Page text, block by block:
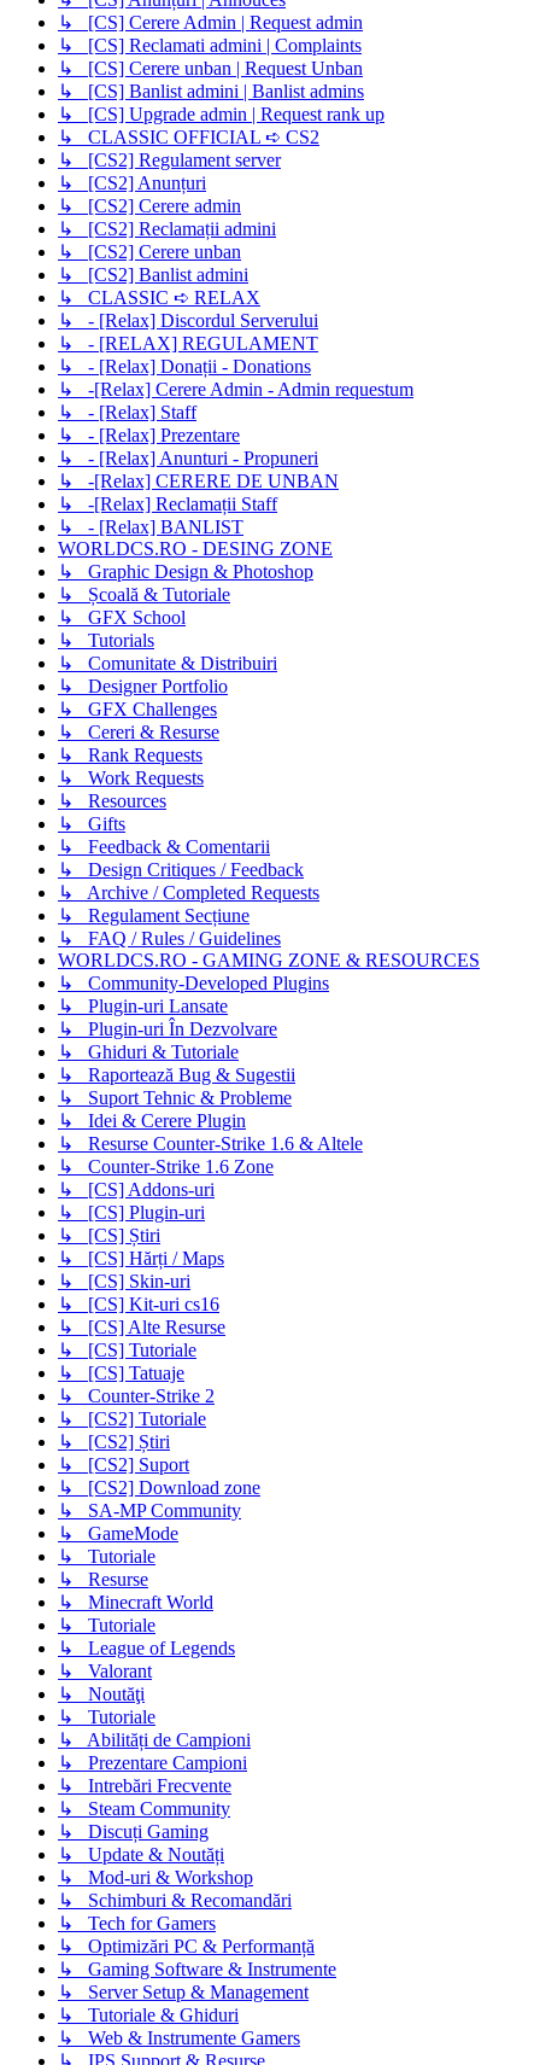
↳ [CS] Cerere Admin | Request admin
↳ [CS] Reclamati admini | Complaints
↳ [CS] Cerere unban | Request Unban
↳ [CS] Banlist admini | Banlist admins
↳ [CS] Upgrade admin | Request rank up
↳ CLASSIC OFFICIAL ➪ CS2
↳ [CS2] Regulament server
↳ [CS2] Anunțuri
↳ [CS2] Cerere admin
↳ [CS2] Reclamații admini
↳ [CS2] Cerere unban
↳ [CS2] Banlist admini
↳ CLASSIC ➪ RELAX
↳ - [Relax] Discordul Serverului
↳ - [RELAX] REGULAMENT
↳ - [Relax] Donații - Donations
↳ -[Relax] Cerere Admin - Admin requestum
↳ - [Relax] Staff
↳ - [Relax] Prezentare
↳ - [Relax] Anunturi - Propuneri
↳ -[Relax] CERERE DE UNBAN
↳ -[Relax] Reclamații Staff
↳ - [Relax] BANLIST
WORLDCS.RO - DESING ZONE
↳ Graphic Design & Photoshop
↳ Școală & Tutoriale
↳ GFX School
↳ Tutorials
↳ Comunitate & Distribuiri
↳ Designer Portfolio
↳ GFX Challenges
↳ Cereri & Resurse
↳ Rank Requests
↳ Work Requests
↳ Resources
↳ Gifts
↳ Feedback & Comentarii
↳ Design Critiques / Feedback
↳ Archive / Completed Requests
↳ Regulament Secțiune
↳ FAQ / Rules / Guidelines
WORLDCS.RO - GAMING ZONE & RESOURCES
↳ Community-Developed Plugins
↳ Plugin-uri Lansate
↳ Plugin-uri În Dezvolvare
↳ Ghiduri & Tutoriale
↳ Raportează Bug & Sugestii
↳ Suport Tehnic & Probleme
↳ Idei & Cerere Plugin
↳ Resurse Counter-Strike 1.6 & Altele
↳ Counter-Strike 1.6 Zone
↳ [CS] Addons-uri
↳ [CS] Plugin-uri
↳ [CS] Știri
↳ [CS] Hărți / Maps
↳ [CS] Skin-uri
↳ [CS] Kit-uri cs16
↳ [CS] Alte Resurse
↳ [CS] Tutoriale
↳ [CS] Tatuaje
↳ Counter-Strike 2
↳ [CS2] Tutoriale
↳ [CS2] Știri
↳ [CS2] Suport
↳ [CS2] Download zone
↳ SA-MP Community
↳ GameMode
↳ Tutoriale
↳ Resurse
↳ Minecraft World
↳ Tutoriale
↳ League of Legends
↳ Valorant
↳ Noutăţi
↳ Tutoriale
↳ Abilități de Campioni
↳ Prezentare Campioni
↳ Intrebări Frecvente
↳ Steam Community
↳ Discuți Gaming
↳ Update & Noutăți
↳ Mod-uri & Workshop
↳ Schimburi & Recomandări
↳ Tech for Gamers
↳ Optimizări PC & Performanță
↳ Gaming Software & Instrumente
↳ Server Setup & Management
↳ Tutoriale & Ghiduri
↳ Web & Instrumente Gamers
↳ IPS Support & Resurse